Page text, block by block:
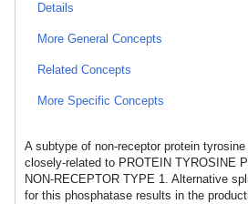
Details
More General Concepts
Related Concepts
More Specific Concepts
A subtype of non-receptor protein
closely-related to PROTEIN TYROSINE
NON-RECEPTOR TYPE 1. Alternative
for this phosphatase results in the